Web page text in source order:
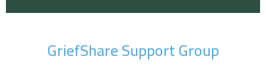
GriefShare Support Group